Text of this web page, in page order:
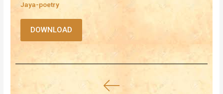
Jaya-poetry
DOWNLOAD